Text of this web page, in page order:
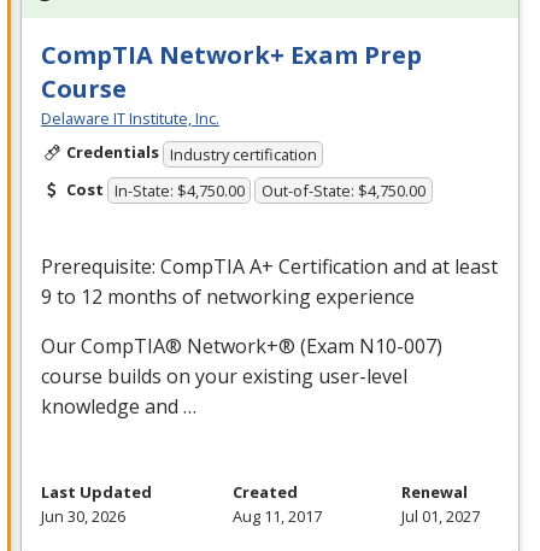
CompTIA Network+ Exam Prep
Course
Delaware IT Institute, Inc.
Credentials Industry certification
Cost In-State: $4,750.00 Out-of-State: $4,750.00
Prerequisite: CompTIA A+ Certification and at least
9 to 12 months of networking experience
Our CompTIA® Network+® (Exam N10-007)
course builds on your existing user-level
knowledge and …
Last Updated
Jun 30, 2026
Created
Aug 11, 2017
Renewal
Jul 01, 2027